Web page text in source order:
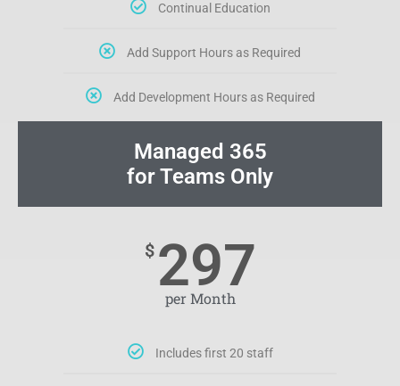
Continual Education
Add Support Hours as Required
Add Development Hours as Required
Managed 365
for Teams Only
$ 297
per Month
Includes first 20 staff